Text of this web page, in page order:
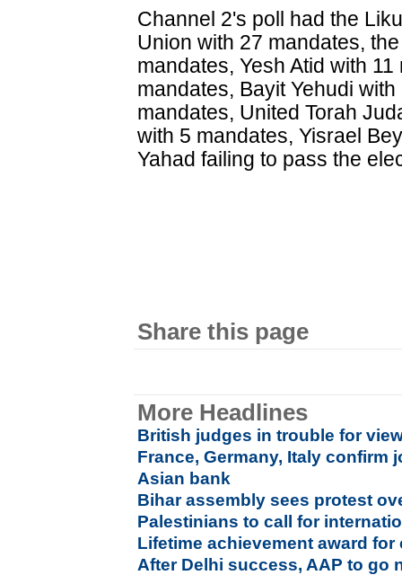
Channel 2's poll had the
Union with 27 mandates,
mandates, Yesh Atid with
mandates, Bayit Yehudi
mandates, United Torah
with 5 mandates, Yisrael
Yahad failing to pass the
Share this page
More Headlines
British judges in trouble for
France, Germany, Italy confirm
Asian bank
Bihar assembly sees protest
Palestinians to call for
Lifetime achievement award
After Delhi success, AAP to go